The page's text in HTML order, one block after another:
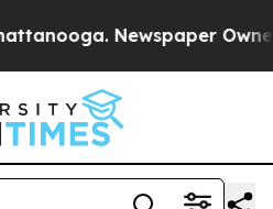
Newspaper